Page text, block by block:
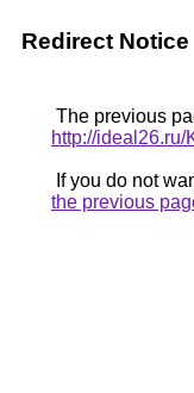
Redirect Notice
The previous
http://ideal26.ru/
If you do not
the previous